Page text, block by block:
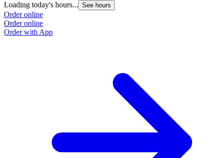
Loading today's hours... See hours
Order online
Order online
Order with App